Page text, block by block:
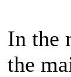
In the
the